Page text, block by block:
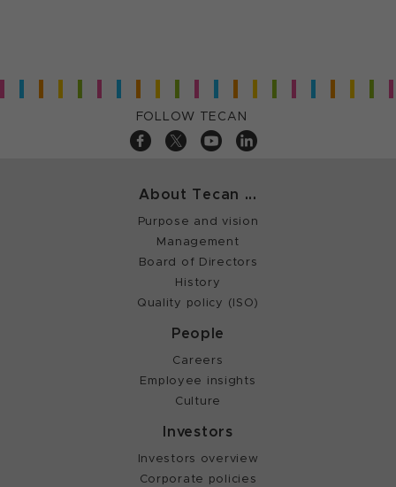
FOLLOW TECAN
About Tecan ...
Purpose and vision
Management
Board of Directors
History
Quality policy (ISO)
People
Careers
Employee insights
Culture
Investors
Investors overview
Corporate policies